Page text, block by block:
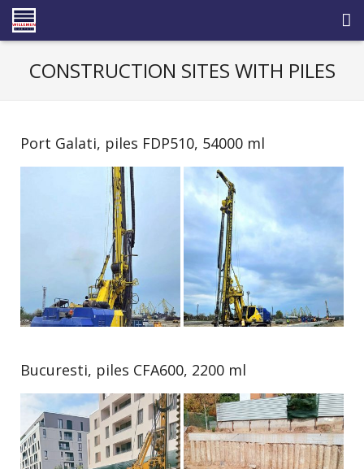
ACTIVITY FIELDS
REFERENCES
CAREERS
CONTACT
CONSTRUCTION SITES WITH PILES
Port Galati, piles FDP510, 54000 ml
Bucuresti, piles CFA600, 2200 ml